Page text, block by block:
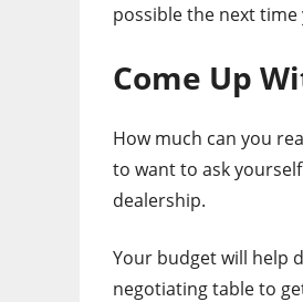
possible the next time
Come Up
How much can you
to want to ask
dealership.
Your budget will help
negotiating table to